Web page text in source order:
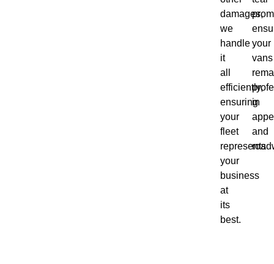
damages,
we
handle
it
all
efficiently,
ensuring
your
fleet
represents
your
business
at
its
best.
your
vans
in
and